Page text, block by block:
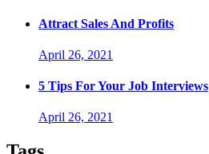
Attract Sales And Profits
April 26, 2021
5 Tips For Your Job Interviews
April 26, 2021